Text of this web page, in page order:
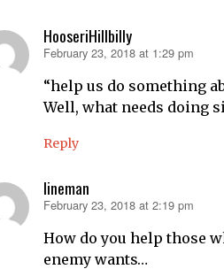
HooseriHillbilly
says:
February 23, 2018 at 1:29 pm
“help us do something
Well, what needs doing
Reply
lineman
says:
February 23, 2018 at 2:19 pm
How do you help those
enemy wants…